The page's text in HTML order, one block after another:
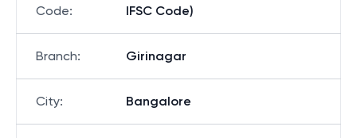
Code:
IFSC Code)
Branch: Girinagar
City: Bangalore